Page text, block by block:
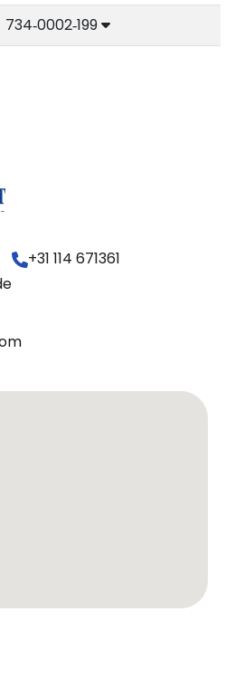
734‑0002‑199
+31 114 671361